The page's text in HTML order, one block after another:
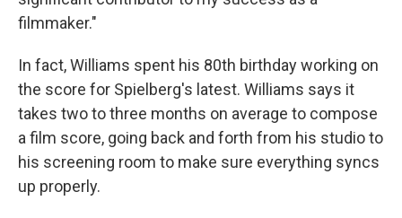
filmmaker."
In fact, Williams spent his 80th birthday working on
the score for Spielberg's latest. Williams says it
takes two to three months on average to compose
a film score, going back and forth from his studio to
his screening room to make sure everything syncs
up properly.